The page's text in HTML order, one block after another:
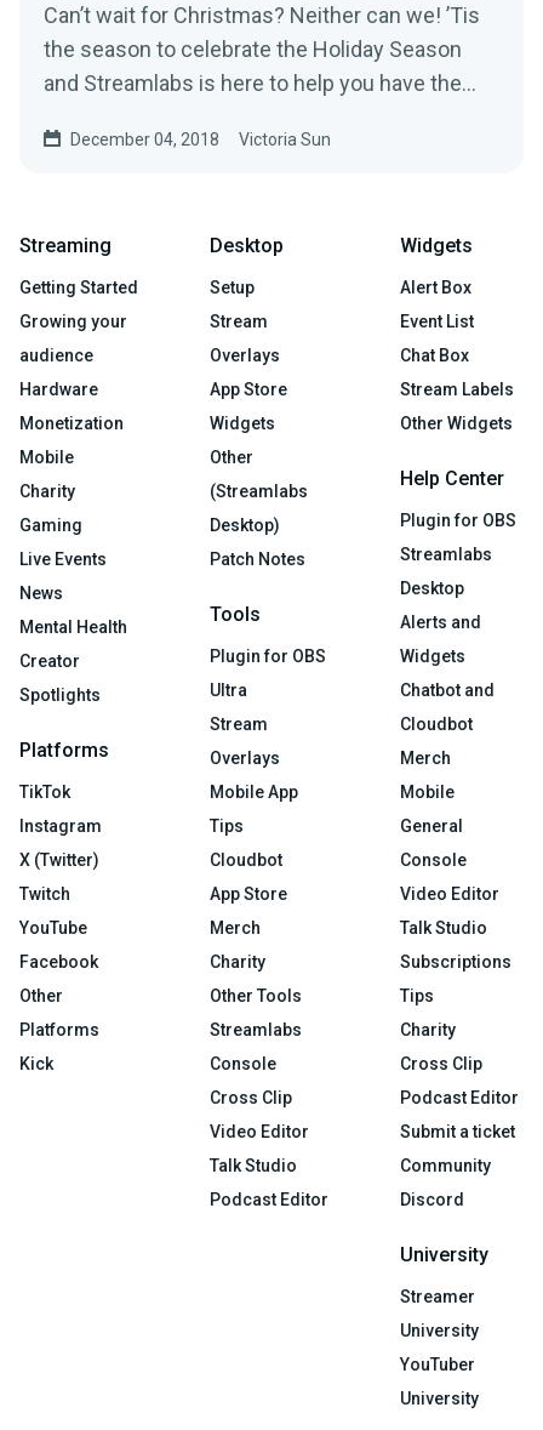
Can’t wait for Christmas? Neither can we! ’Tis
the season to celebrate the Holiday Season
and Streamlabs is here to help you have the
December 04, 2018 Victoria Sun
Streaming
Getting Started
Growing your
audience
Hardware
Monetization
Mobile
Charity
Gaming
Live Events
News
Mental Health
Creator
Spotlights
Platforms
TikTok
Instagram
X (Twitter)
Twitch
YouTube
Facebook
Other
Platforms
Kick
Desktop
Setup
Stream
Overlays
App Store
Widgets
Other
(Streamlabs
Desktop)
Patch Notes
Tools
Plugin for OBS
Ultra
Stream
Overlays
Mobile App
Tips
Cloudbot
App Store
Merch
Charity
Other Tools
Streamlabs
Console
Cross Clip
Video Editor
Talk Studio
Podcast Editor
Widgets
Alert Box
Event List
Chat Box
Stream Labels
Other Widgets
Help Center
Plugin for OBS
Streamlabs
Desktop
Alerts and
Widgets
Chatbot and
Cloudbot
Merch
Mobile
General
Console
Video Editor
Talk Studio
Subscriptions
Tips
Charity
Cross Clip
Podcast Editor
Submit a ticket
Community
Discord
University
Streamer
University
YouTuber
University